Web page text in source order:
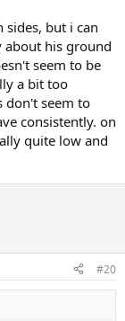
sides, but i can
about his ground
seem to be
a bit too
don't seem to
consistently. on
quite low and
#20